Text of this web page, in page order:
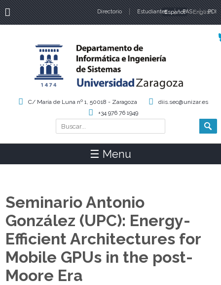
Directorio Estudiantes PAS PDI
Idiomas
Español English
Formulario de búsqueda
Buscar
C/ María de Luna nº 1, 50018 - Zaragoza
diis.sec@unizar.es
+34 976 76 1949
☰ Menu
Seminario Antonio
González (UPC): Energy-
Efficient Architectures for
Mobile GPUs in the post-
Moore Era